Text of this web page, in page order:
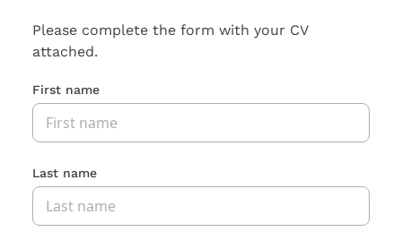
Please complete the form with your CV
attached.
First name
Last name